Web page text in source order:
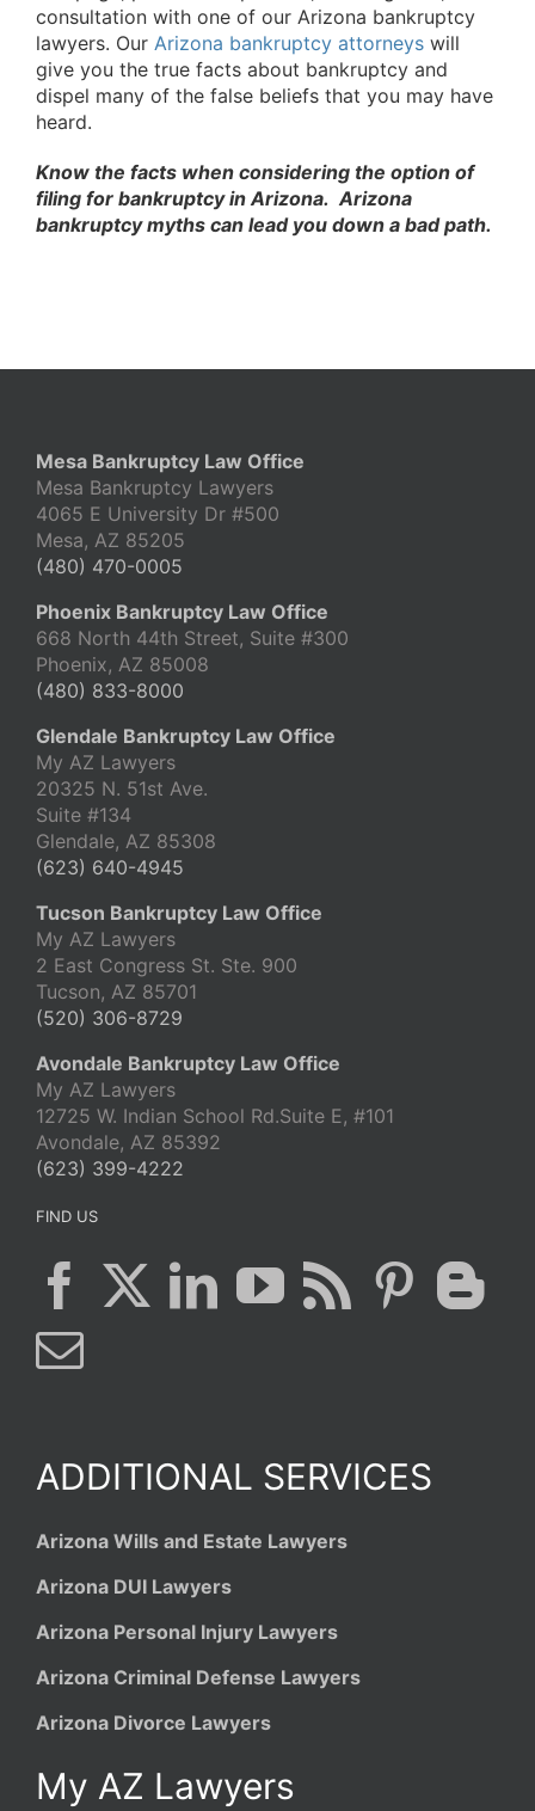
consultation with one of our Arizona bankruptcy
lawyers. Our Arizona bankruptcy attorneys will
give you the true facts about bankruptcy and
dispel many of the false beliefs that you may have
heard.
Know the facts when considering the option of
filing for bankruptcy in Arizona. Arizona
bankruptcy myths can lead you down a bad path.
Mesa Bankruptcy Law Office
Mesa Bankruptcy Lawyers
4065 E University Dr #500
Mesa, AZ 85205
(480) 470-0005
Phoenix Bankruptcy Law Office
668 North 44th Street, Suite #300
Phoenix, AZ 85008
(480) 833-8000
Glendale Bankruptcy Law Office
My AZ Lawyers
20325 N. 51st Ave.
Suite #134
Glendale, AZ 85308
(623) 640-4945
Tucson Bankruptcy Law Office
My AZ Lawyers
2 East Congress St. Ste. 900
Tucson, AZ 85701
(520) 306-8729
Avondale Bankruptcy Law Office
My AZ Lawyers
12725 W. Indian School Rd.Suite E, #101
Avondale, AZ 85392
(623) 399-4222
FIND US
ADDITIONAL SERVICES
Arizona Wills and Estate Lawyers
Arizona DUI Lawyers
Arizona Personal Injury Lawyers
Arizona Criminal Defense Lawyers
Arizona Divorce Lawyers
My AZ Lawyers